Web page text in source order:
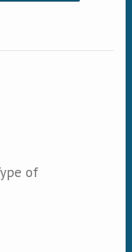
of